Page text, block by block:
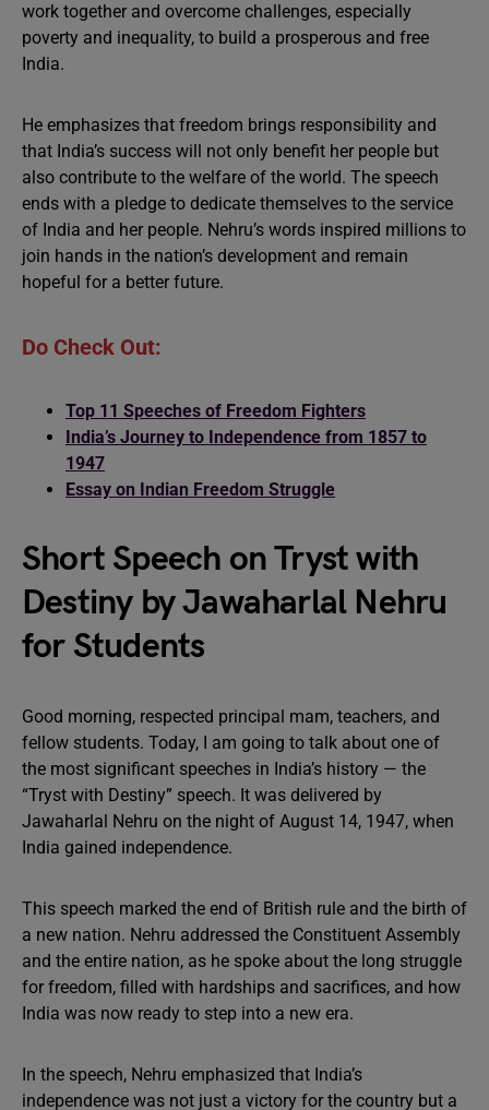
work together and overcome challenges, especially
poverty and inequality, to build a prosperous and free
India.
He emphasizes that freedom brings responsibility and
that India’s success will not only benefit her people but
also contribute to the welfare of the world. The speech
ends with a pledge to dedicate themselves to the service
of India and her people. Nehru’s words inspired millions to
join hands in the nation’s development and remain
hopeful for a better future.
Do Check Out:
Top 11 Speeches of Freedom Fighters
India’s Journey to Independence from 1857 to
1947
Essay on Indian Freedom Struggle
Short Speech on Tryst with
Destiny by Jawaharlal Nehru
for Students
Good morning, respected principal mam, teachers, and
fellow students. Today, I am going to talk about one of
the most significant speeches in India’s history — the
“Tryst with Destiny” speech. It was delivered by
Jawaharlal Nehru on the night of August 14, 1947, when
India gained independence.
This speech marked the end of British rule and the birth of
a new nation. Nehru addressed the Constituent Assembly
and the entire nation, as he spoke about the long struggle
for freedom, filled with hardships and sacrifices, and how
India was now ready to step into a new era.
In the speech, Nehru emphasized that India’s
independence was not just a victory for the country but a